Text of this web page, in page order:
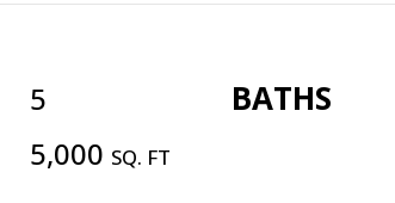
5 BATHS
5,000 SQ. FT